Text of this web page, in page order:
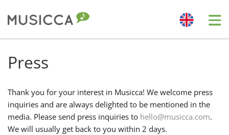
Dansk
Press
Thank you for your interest in Musicca! We welcome press
inquiries and are always delighted to be mentioned in the
media. Please send press inquiries to hello@musicca.com.
We will usually get back to you within 2 days.